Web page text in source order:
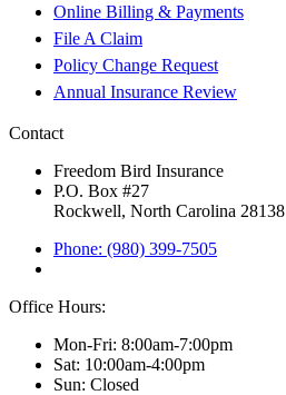
Online Billing & Payments
File A Claim
Policy Change Request
Annual Insurance Review
Contact
Freedom Bird Insurance
P.O. Box #27
Rockwell, North Carolina 28138
Phone: (980) 399-7505
Office Hours:
Mon-Fri: 8:00am-7:00pm
Sat: 10:00am-4:00pm
Sun: Closed